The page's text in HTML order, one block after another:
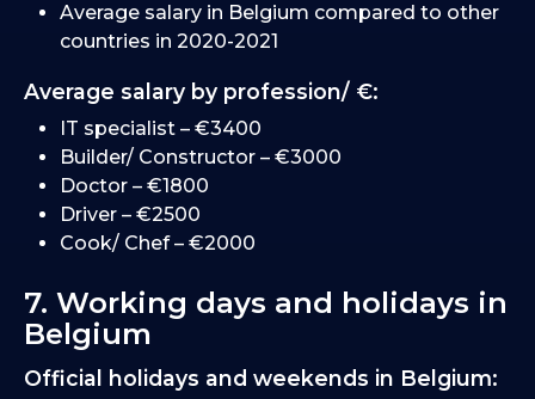
Average salary in Belgium compared to other
countries in 2020-2021
Average salary by profession/ €:
IT specialist – €3400
Builder/ Constructor – €3000
Doctor – €1800
Driver – €2500
Cook/ Chef – €2000
7. Working days and holidays in
Belgium
Official holidays and weekends in Belgium: